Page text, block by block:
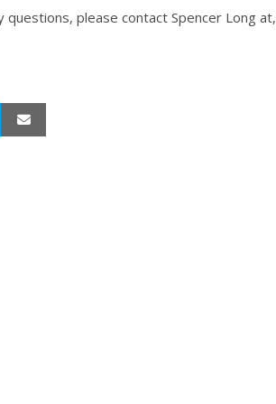
questions, please contact Spencer Long at,